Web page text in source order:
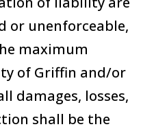
or unenforceable,
maximum
of Griffin and/or
damages, losses,
shall be the